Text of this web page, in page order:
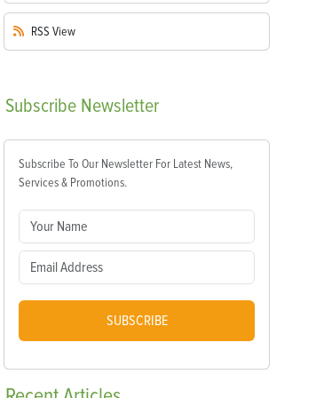
RSS View
Subscribe Newsletter
Subscribe To Our Newsletter For Latest News,
Services & Promotions.
SUBSCRIBE